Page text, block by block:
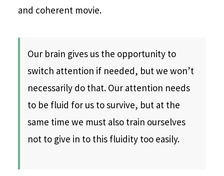
and coherent movie.
Our brain gives us the opportunity to
switch attention if needed, but we won’t
necessarily do that. Our attention needs
to be fluid for us to survive, but at the
same time we must also train ourselves
not to give in to this fluidity too easily.